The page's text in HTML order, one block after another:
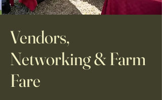
Vendors,
Networking & Farm
Fare